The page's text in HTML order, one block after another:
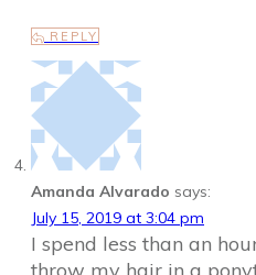
REPLY
Amanda Alvarado says:
July 15, 2019 at 3:04 pm
I spend less than an